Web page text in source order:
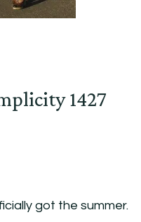
1427
got the summer.